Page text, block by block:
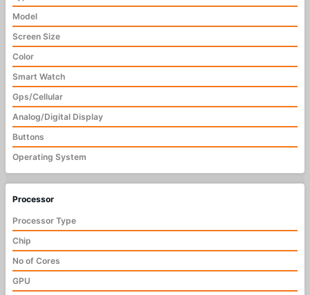
Model
Screen Size
Color
Smart Watch
Gps/Cellular
Analog/Digital Display
Buttons
Operating System
Processor
Processor Type
Chip
No of Cores
GPU